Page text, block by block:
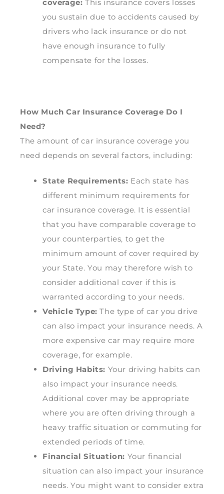
coverage: This insurance covers losses
you sustain due to accidents caused by
drivers who lack insurance or do not
have enough insurance to fully
compensate for the losses.
How Much Car Insurance Coverage Do I
Need?
The amount of car insurance coverage you
need depends on several factors, including:
State Requirements: Each state has
different minimum requirements for
car insurance coverage. It is essential
that you have comparable coverage to
your counterparties, to get the
minimum amount of cover required by
your State. You may therefore wish to
consider additional cover if this is
warranted according to your needs.
Vehicle Type: The type of car you drive
can also impact your insurance needs. A
more expensive car may require more
coverage, for example.
Driving Habits: Your driving habits can
also impact your insurance needs.
Additional cover may be appropriate
where you are often driving through a
heavy traffic situation or commuting for
extended periods of time.
Financial Situation: Your financial
situation can also impact your insurance
needs. You might want to consider extra